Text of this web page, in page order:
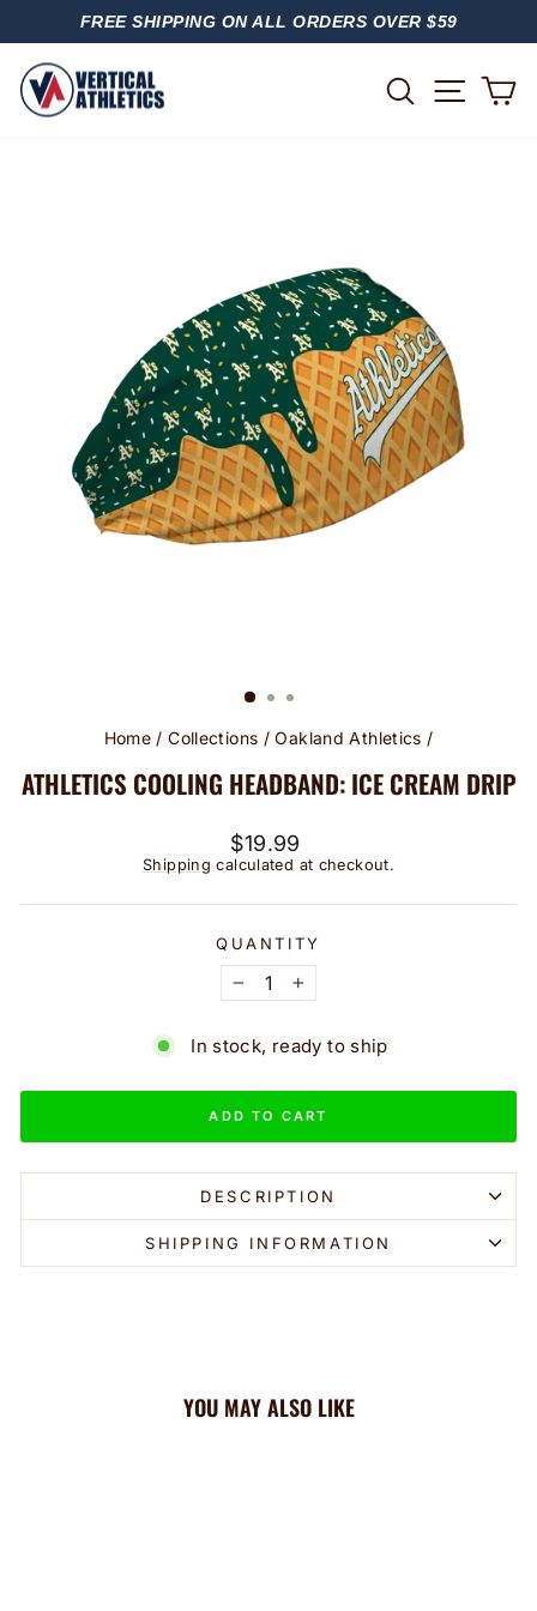
PAUSE
FREE SHIPPING ON ALL ORDERS OVER $59
SEARCH
Home / Collections / Oakland Athletics /
ATHLETICS COOLING HEADBAND: ICE CREAM DRIP
Regular
price
$19.99
Shipping calculated at checkout.
QUANTITY
− +
In stock, ready to ship
ADD TO CART
DESCRIPTION
SHIPPING INFORMATION
YOU MAY ALSO LIKE